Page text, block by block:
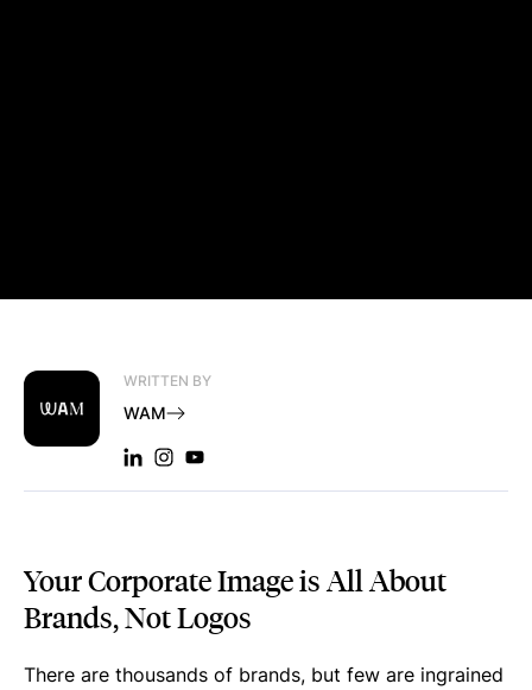
WRITTEN BY
WAM
LINKEDIN: WAM
INSTAGRAM: WAM
YOUTUBE: WAM
Your Corporate Image is All About
Brands, Not Logos
There are thousands of brands, but few are ingrained